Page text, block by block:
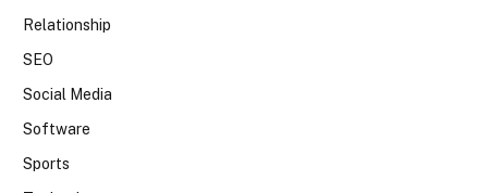
Relationship
SEO
Social Media
Software
Sports